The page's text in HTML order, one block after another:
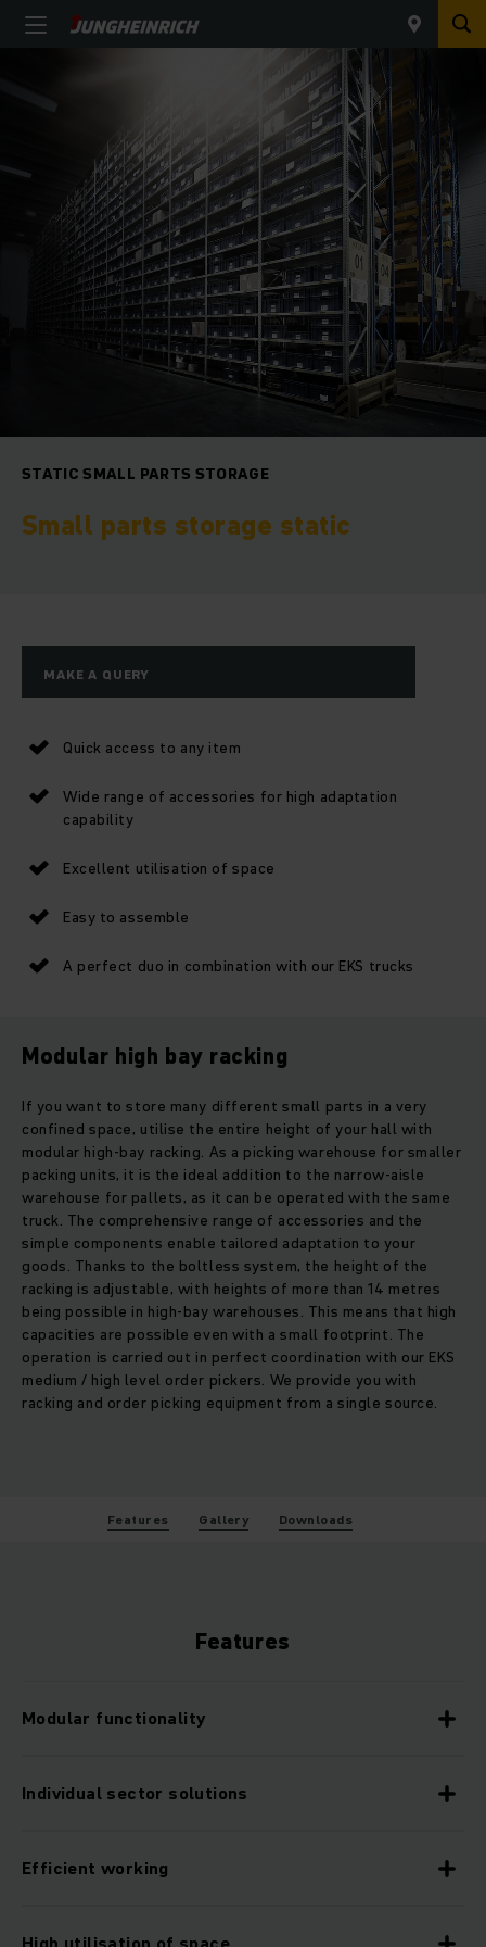
STATIC SMALL PARTS STORAGE
Small parts storage static
MAKE A QUERY
Quick access to any item
Wide range of accessories for high adaptation
capability
Excellent utilisation of space
Easy to assemble
A perfect duo in combination with our EKS trucks
Modular high bay racking
If you want to store many different small parts in a very
confined space, utilise the entire height of your hall with
modular high-bay racking. As a picking warehouse for smaller
packing units, it is the ideal addition to the narrow-aisle
warehouse for pallets, as it can be operated with the same
truck. The comprehensive range of accessories and the
simple components enable tailored adaptation to your
goods. Thanks to the boltless system, the height of the
racking is adjustable, with heights of more than 14 metres
being possible in high-bay warehouses. This means that high
capacities are possible even with a small footprint. The
operation is carried out in perfect coordination with our EKS
medium / high level order pickers. We provide you with
racking and order picking equipment from a single source.
Features Gallery Downloads
Features
Modular functionality
Individual sector solutions
Efficient working